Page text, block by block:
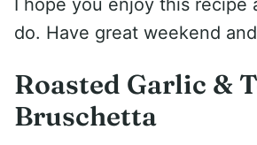
I hope you enjoy this recipe
do. Have great weekend
Roasted Garlic &
Bruschetta